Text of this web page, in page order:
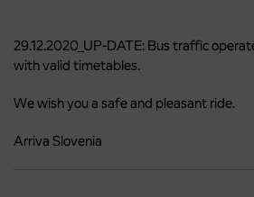
29.12.2020_UP-DATE: Bus traffic
with valid timetables.
We wish you a safe and pleasant ride.
Arriva Slovenia